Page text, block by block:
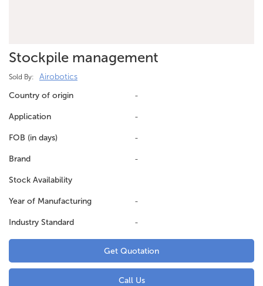
Stockpile management
Sold By:
Airobotics
Country of origin
-
Application -
FOB (in days) -
Brand -
Stock Availability
Year of Manufacturing -
Industry Standard -
Get Quotation
Call Us